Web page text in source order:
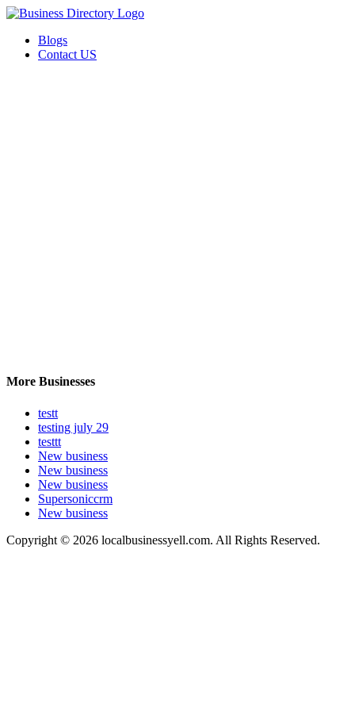
Blogs
Contact US
More Businesses
testt
testing july 29
testtt
New business
New business
New business
Supersoniccrm
New business
Copyright © 2026 localbusinessyell.com. All Rights Reserved.